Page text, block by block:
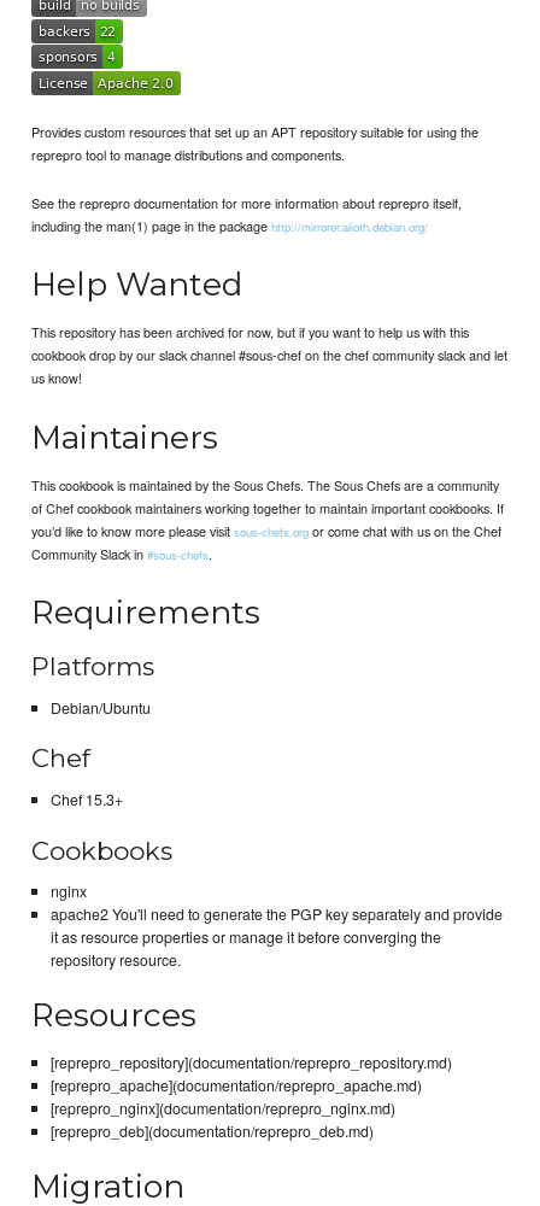
Provides custom resources that set up an APT repository suitable for using the
reprepro tool to manage distributions and components.
See the reprepro documentation for more information about reprepro itself,
including the man(1) page in the packagehttp://mirrorer.alioth.debian.org/
Help Wanted
This repository has been archived for now, but if you want to help us with this
cookbook drop by our slack channel #sous-chef on the chef community slack and let
us know!
Maintainers
This cookbook is maintained by the Sous Chefs. The Sous Chefs are a community
of Chef cookbook maintainers working together to maintain important cookbooks. If
you’d like to know more please visitsous-chefs.org or come chat with us on the Chef
Community Slack in#sous-chefs.
Requirements
Platforms
Debian/Ubuntu
Chef
Chef 15.3+
Cookbooks
nginx
apache2 You'll need to generate the PGP key separately and provide
it as resource properties or manage it before converging the
repository resource.
Resources
[reprepro_repository](documentation/reprepro_repository.md)
[reprepro_apache](documentation/reprepro_apache.md)
[reprepro_nginx](documentation/reprepro_nginx.md)
[reprepro_deb](documentation/reprepro_deb.md)
Migration